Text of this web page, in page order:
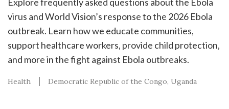
virus and World Vision’s response to the 2026 Ebola
outbreak. Learn how we educate communities,
support healthcare workers, provide child protection,
and more in the fight against Ebola outbreaks.
Health Democratic Republic of the Congo Uganda